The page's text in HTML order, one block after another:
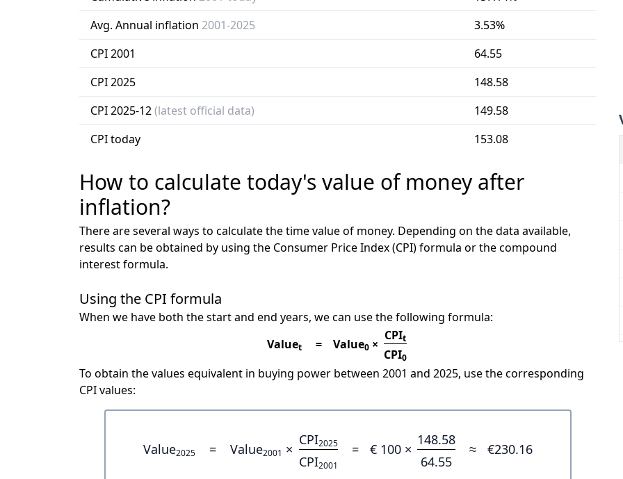
Avg. Annual inflation 2001-2025
3.53%
CPI 2001
64.55
CPI 2025
148.58
CPI 2025-12(latest official data)
149.58
CPI today
153.08
How to calculate today's value of money after
inflation?
There are several ways to calculate the time value of money. Depending on the data available,
results can be obtained by using the Consumer Price Index (CPI) formula or the compound
interest formula.
Using the CPI formula
When we have both the start and end years, we can use the following formula:
Valuet = Value0 ×
CPIt
CPI0
To obtain the values equivalent in buying power between 2001 and 2025, use the corresponding
CPI values:
Value2025 = Value2001 ×
CPI2025
CPI2001
= € 100 ×
148.58
64.55
≈ €230.16